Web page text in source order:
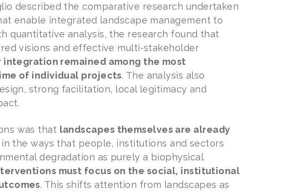
described the comparative research undertaken
enable integrated landscape management to
quantitative analysis, the research found that
visions and effective multi-stakeholder
remained among the most
of individual projects. The analysis also
strong facilitation, local legitimacy and
was that landscapes themselves are already
the ways that people, institutions and sectors
degradation as purely a biophysical
must focus on the social, institutional
. This shifts attention from landscapes as